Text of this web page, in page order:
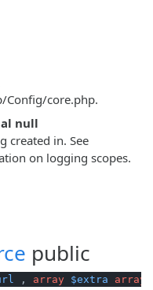
Config/core.php.
null
created in. See
on logging scopes.
public
, array $extra array